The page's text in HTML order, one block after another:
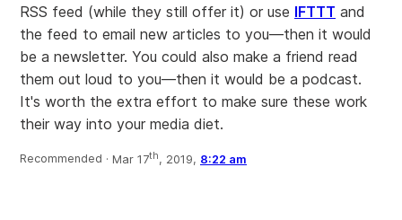
RSS feed (while they still offer it) or use IFTTT and
the feed to email new articles to you—then it would
be a newsletter. You could also make a friend read
them out loud to you—then it would be a podcast.
It's worth the extra effort to make sure these work
their way into your media diet.
Recommended · Mar 17th, 2019, 8:22 am